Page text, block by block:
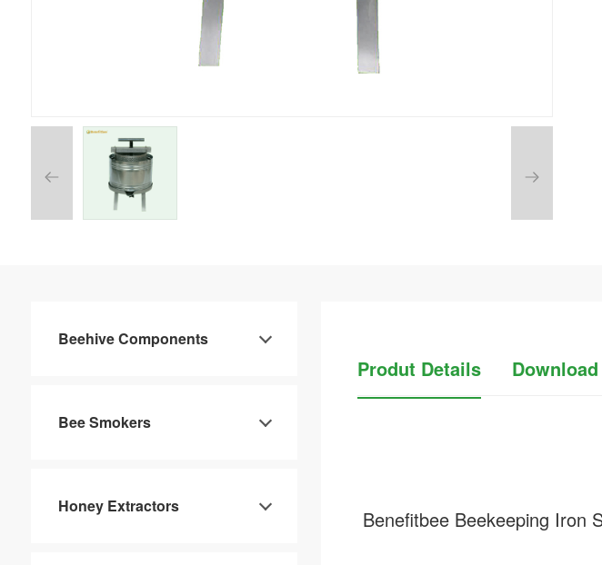
Produt Details Download
Benefitbee Beekeeping Iron
Beehive Components
Bee Smokers
Honey Extractors